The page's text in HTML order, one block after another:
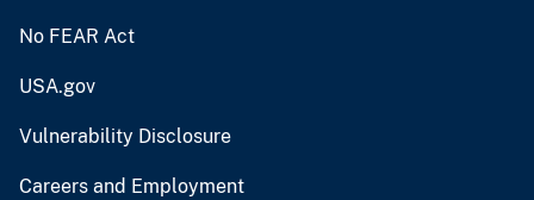
No FEAR Act
USA.gov
Vulnerability Disclosure
Careers and Employment